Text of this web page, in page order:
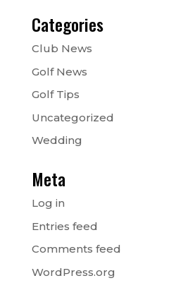
Categories
Club News
Golf News
Golf Tips
Uncategorized
Wedding
Meta
Log in
Entries feed
Comments feed
WordPress.org